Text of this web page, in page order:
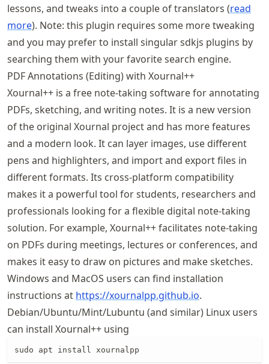
lessons, and tweaks into a couple of translators (read
more). Note: this plugin requires some more tweaking
and you may prefer to install singular sdkjs plugins by
searching them with your favorite search engine.
PDF Annotations (Editing) with Xournal++
Xournal++ is a free note-taking software for annotating
PDFs, sketching, and writing notes. It is a new version
of the original Xournal project and has more features
and a modern look. It can layer images, use different
pens and highlighters, and import and export files in
different formats. Its cross-platform compatibility
makes it a powerful tool for students, researchers and
professionals looking for a flexible digital note-taking
solution. For example, Xournal++ facilitates note-taking
on PDFs during meetings, lectures or conferences, and
makes it easy to draw on pictures and make sketches.
Windows and MacOS users can find installation
instructions at https://xournalpp.github.io.
Debian/Ubuntu/Mint/Lubuntu (and similar) Linux users
can install Xournal++ using
sudo apt install xournalpp